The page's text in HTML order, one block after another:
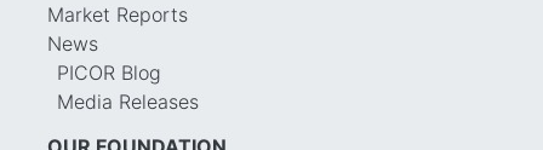
Market Reports
News
PICOR Blog
Media Releases